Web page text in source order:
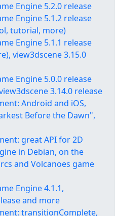
Engine 5.2.0 release
Engine 5.1.2 release
tutorial, more)
Engine 5.1.1 release
view3dscene 3.15.0
Engine 5.0.0 release
3.14.0 release
Android and iOS,
Before the Dawn",
great API for 2D
in Debian, on the
and Volcanoes game
Engine 4.1.1,
and more
transitionComplete,